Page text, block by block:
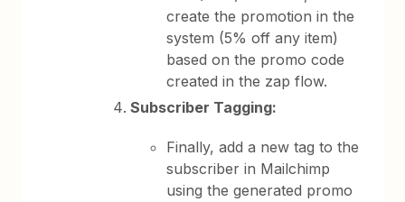
create the promotion in the
system (5% off any item)
based on the promo code
created in the zap flow.
Subscriber Tagging:
Finally, add a new tag to the
subscriber in Mailchimp
using the generated promo